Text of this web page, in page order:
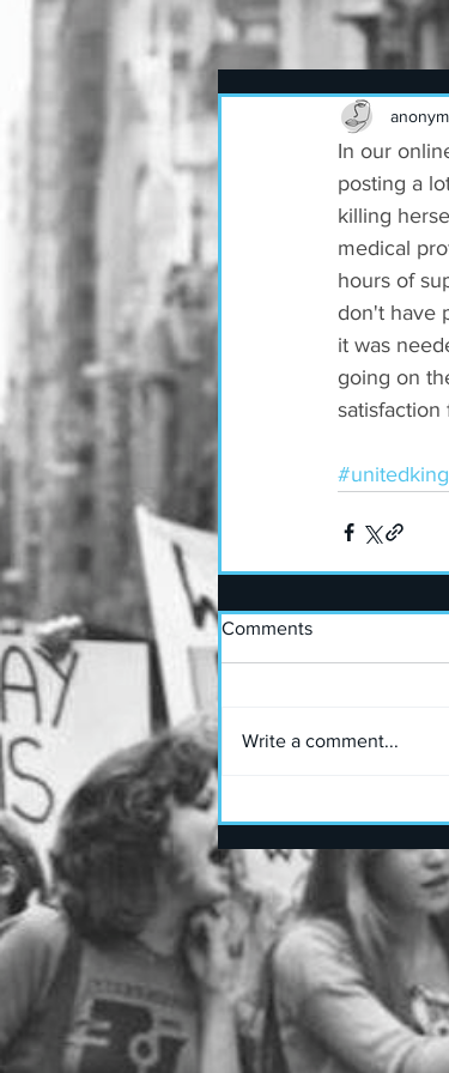
In our
posting a
killing
medical
hours of
don't have
it was
going on
Comments
Write a comment...